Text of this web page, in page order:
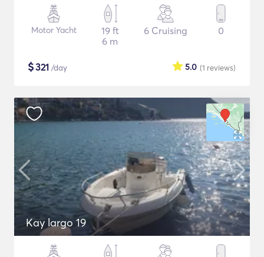
Motor Yacht
19 ft
6 m
6 Cruising 0
$321 /day (1 reviews)
5.0
Kay largo 19